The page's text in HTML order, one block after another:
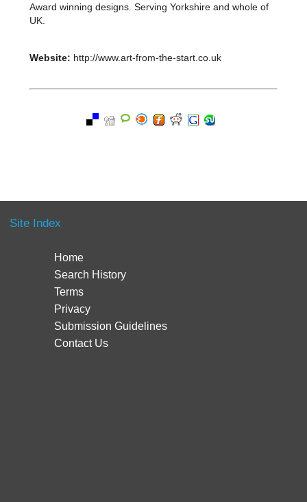
Award winning designs. Serving Yorkshire and whole of
UK.
Website: http://www.art-from-the-start.co.uk
Site Index
Home
Search History
Terms
Privacy
Submission Guidelines
Contact Us